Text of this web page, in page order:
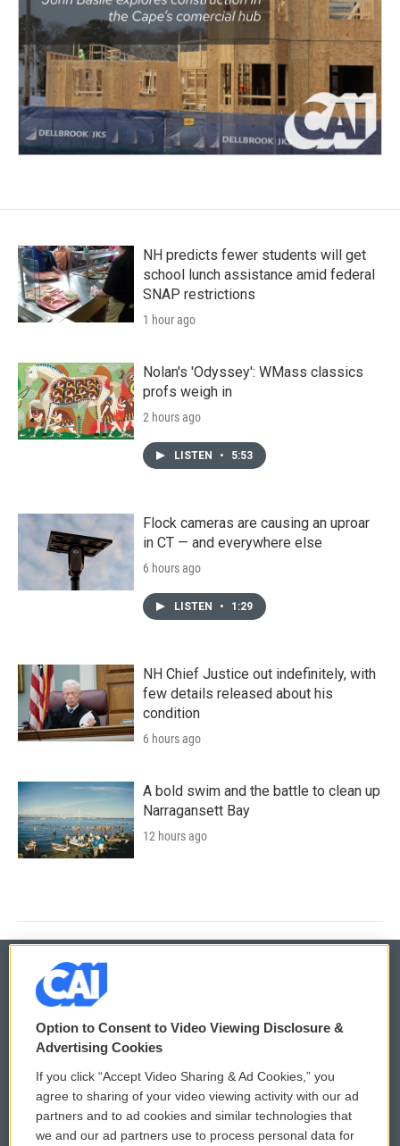
NH predicts fewer students will get
school lunch assistance amid federal
SNAP restrictions
1 hour ago
Nolan's 'Odyssey': WMass classics
profs weigh in
2 hours ago
LISTEN • 5:53
Flock cameras are causing an uproar
in CT — and everywhere else
6 hours ago
LISTEN • 1:29
NH Chief Justice out indefinitely, with
few details released about his
condition
6 hours ago
A bold swim and the battle to clean up
Narragansett Bay
12 hours ago
© 2026
Privacy and Terms
Comments Policy
Donor Privacy Policy
WCAI eNews Sign Up
Submit a PSA
Option to Consent to Video Viewing Disclosure &
Advertising Cookies
If you click “Accept Video Sharing & Ad Cookies,” you
agree to sharing of your video viewing activity with our ad
partners and to ad cookies and similar technologies that
we and our ad partners use to process personal data for